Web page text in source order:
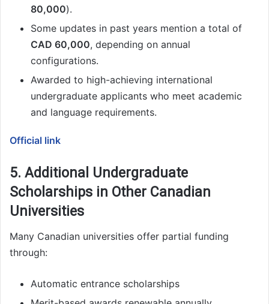
80,000).
Some updates in past years mention a total of
CAD 60,000, depending on annual
configurations.
Awarded to high-achieving international
undergraduate applicants who meet academic
and language requirements.
Official link
5. Additional Undergraduate
Scholarships in Other Canadian
Universities
Many Canadian universities offer partial funding
through:
Automatic entrance scholarships